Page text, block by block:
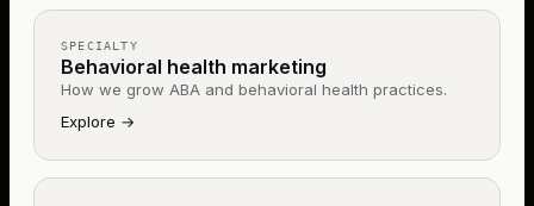
SPECIALTY
Behavioral health marketing
How we grow ABA and behavioral health practices.
Explore →